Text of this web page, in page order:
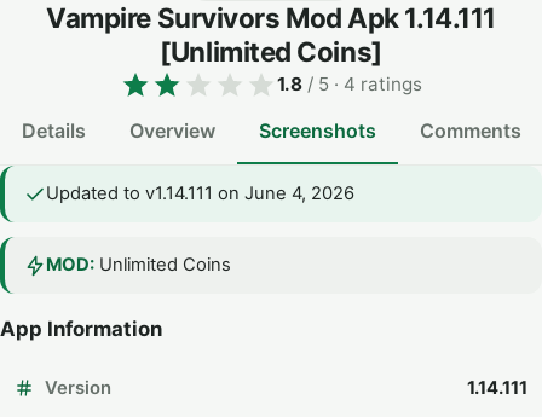
Vampire Survivors Mod Apk1.14.111
[Unlimited Coins]
1.8 / 5 · 4 ratings
Details Overview Screenshots Comments
Updated to v1.14.111 on June 4, 2026
MOD: Unlimited Coins
App Information
Version 1.14.111